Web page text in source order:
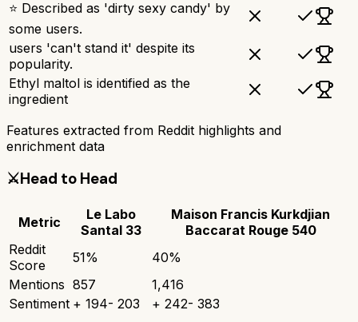
⭐ Described as 'dirty sexy candy' by
some users.
users 'can't stand it' despite its
popularity.
Ethyl maltol is identified as the
ingredient
Features extracted from Reddit highlights and
enrichment data
⚔️Head to Head
Metric
Le Labo
Santal 33
Maison Francis Kurkdjian
Baccarat Rouge 540
Reddit
Score
51% 40%
Mentions 857
1,416
Sentiment + 194- 203 + 242- 383